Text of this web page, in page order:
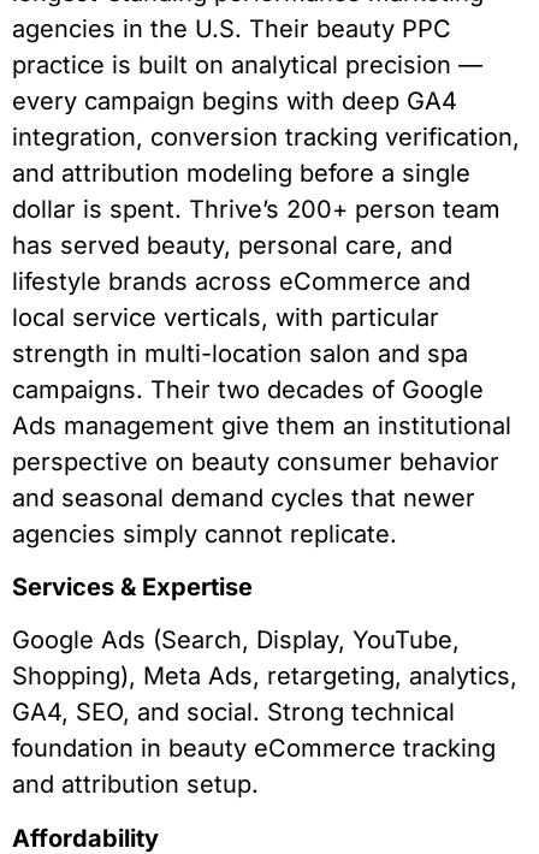
agencies in the U.S. Their beauty PPC
practice is built on analytical precision —
every campaign begins with deep GA4
integration, conversion tracking verification,
and attribution modeling before a single
dollar is spent. Thrive’s 200+ person team
has served beauty, personal care, and
lifestyle brands across eCommerce and
local service verticals, with particular
strength in multi-location salon and spa
campaigns. Their two decades of Google
Ads management give them an institutional
perspective on beauty consumer behavior
and seasonal demand cycles that newer
agencies simply cannot replicate.
Services & Expertise
Google Ads (Search, Display, YouTube,
Shopping), Meta Ads, retargeting, analytics,
GA4, SEO, and social. Strong technical
foundation in beauty eCommerce tracking
and attribution setup.
Affordability